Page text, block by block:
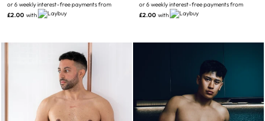
or 6 weekly interest-free payments from
£2.00 with
or 6 weekly interest-free payments from
£2.00 with